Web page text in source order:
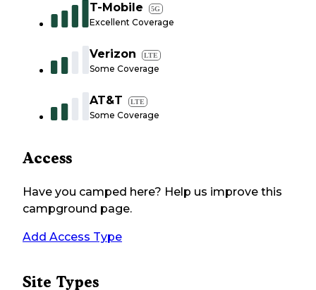
T-Mobile 5G
Excellent Coverage
Verizon LTE
Some Coverage
AT&T LTE
Some Coverage
Access
Have you camped here? Help us improve this
campground page.
Add Access Type
Site Types